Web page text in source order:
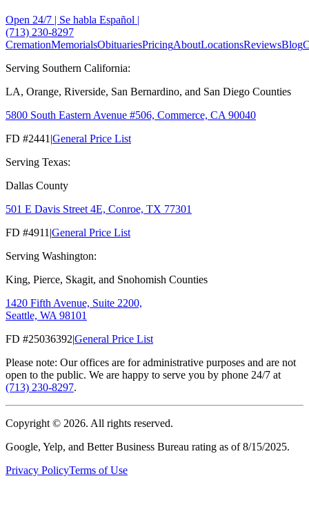
Open 24/7 | Se habla Español |
(713) 230-8297
CremationMemorialsObituariesPricingAboutLocationsReviewsBlog
Serving Southern California:
LA, Orange, Riverside, San Bernardino, and San Diego Counties
5800 South Eastern Avenue #506, Commerce, CA 90040
FD #2441 |General Price List
Serving Texas:
Dallas County
501 E Davis Street 4E, Conroe, TX 77301
FD #4911 |General Price List
Serving Washington:
King, Pierce, Skagit, and Snohomish Counties
1420 Fifth Avenue, Suite 2200,
Seattle, WA 98101
FD #25036392|General Price List
Please note: Our offices are for administrative purposes and are not
open to the public. We are happy to serve you by phone 24/7 at
(713) 230-8297.
Copyright © 2026. All rights reserved.
Google, Yelp, and Better Business Bureau rating as of 8/15/2025.
Privacy PolicyTerms of Use